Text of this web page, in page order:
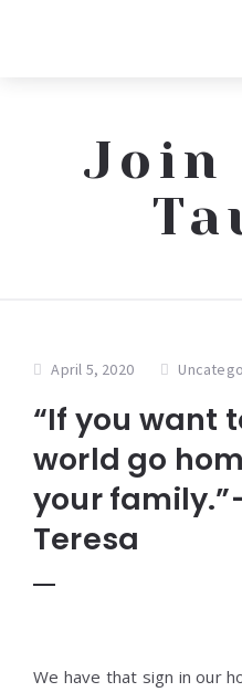
Join
April 5, 2020
“If you want
world go
your
Teresa
We have that sign in our